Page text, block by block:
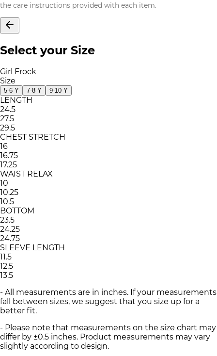
the care instructions provided with each item.
Select your Size
Girl Frock
Size
5-6 Y 7-8 Y 9-10 Y
LENGTH
24.5
27.5
29.5
CHEST STRETCH
16
16.75
17.25
WAIST RELAX
10
10.25
10.5
BOTTOM
23.5
24.25
24.75
SLEEVE LENGTH
11.5
12.5
13.5
- All measurements are in inches. If your measurements
fall between sizes, we suggest that you size up for a
better fit.
- Please note that measurements on the size chart may
differ by ±0.5 inches. Product measurements may vary
slightly according to design.